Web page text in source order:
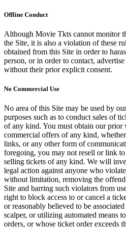
Offline Conduct
Although Movie Tkts cannot monitor
the Site, it is also a violation of these
obtained from this Site in order to
person, or in order to contact,
without their prior explicit consent.
No Commercial Use
No area of this Site may be used by
purposes such as to conduct sales of
of any kind. You must obtain our prior
commercial offers of any kind,
links, or any other form of
foregoing, you may not resell or link
selling tickets of any kind. We will
legal action against anyone who
without limitation, removing the
Site and barring such violators from
right to block access to or cancel a
or reasonably believed to be
scalper, or utilizing automated means
orders, or whose ticket order exceeds